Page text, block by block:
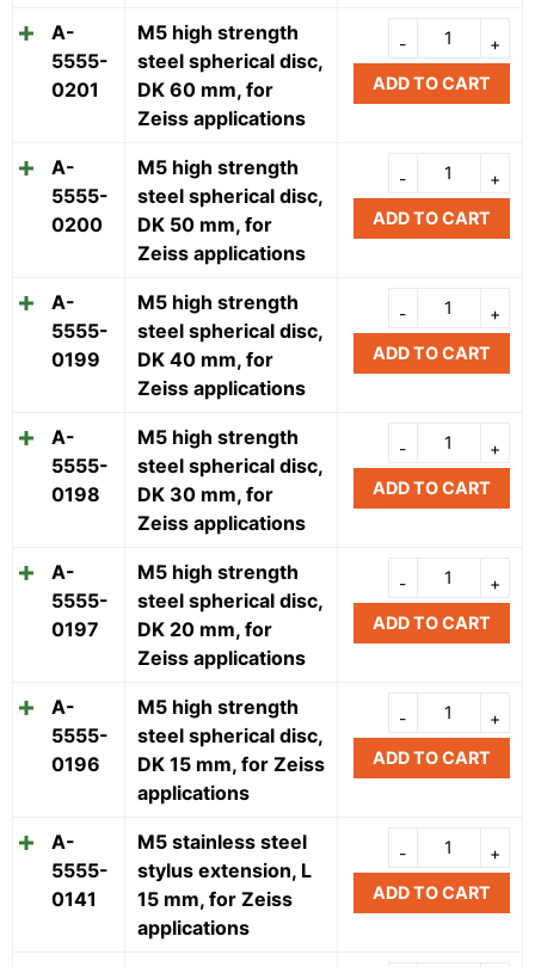
A-
5555-
0201
M5 high strength
steel spherical disc,
DK 60 mm, for
Zeiss applications
ADD TO CART
A-
5555-
0200
M5 high strength
steel spherical disc,
DK 50 mm, for
Zeiss applications
ADD TO CART
A-
5555-
0199
M5 high strength
steel spherical disc,
DK 40 mm, for
Zeiss applications
ADD TO CART
A-
5555-
0198
M5 high strength
steel spherical disc,
DK 30 mm, for
Zeiss applications
ADD TO CART
A-
5555-
0197
M5 high strength
steel spherical disc,
DK 20 mm, for
Zeiss applications
ADD TO CART
A-
5555-
0196
M5 high strength
steel spherical disc,
DK 15 mm, for Zeiss
applications
ADD TO CART
A-
5555-
0141
M5 stainless steel
stylus extension, L
15 mm, for Zeiss
applications
ADD TO CART